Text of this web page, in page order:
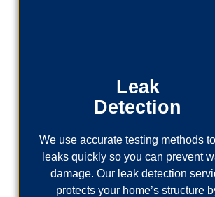
Leak
Detection
We use accurate testing methods
leaks quickly so you can prevent
damage. Our leak detection
protects your home’s structure